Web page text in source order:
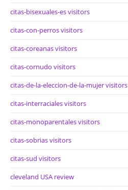
citas-bisexuales-es visitors
citas-con-perros visitors
citas-coreanas visitors
citas-cornudo visitors
citas-de-la-eleccion-de-la-mujer visitors
citas-interraciales visitors
citas-monoparentales visitors
citas-sobrias visitors
citas-sud visitors
cleveland USA review